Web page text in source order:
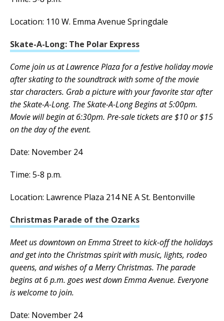
Location: 110 W. Emma Avenue Springdale
Skate-A-Long: The Polar Express
Come join us at Lawrence Plaza for a festive holiday movie
after skating to the soundtrack with some of the movie
star characters. Grab a picture with your favorite star after
the Skate-A-Long. The Skate-A-Long Begins at 5:00pm.
Movie will begin at 6:30pm. Pre-sale tickets are $10 or $15
on the day of the event.
Date: November 24
Time: 5-8 p.m.
Location: Lawrence Plaza 214 NE A St. Bentonville
Christmas Parade of the Ozarks
Meet us downtown on Emma Street to kick-off the holidays
and get into the Christmas spirit with music, lights, rodeo
queens, and wishes of a Merry Christmas. The parade
begins at 6 p.m. goes west down Emma Avenue. Everyone
is welcome to join.
Date: November 24